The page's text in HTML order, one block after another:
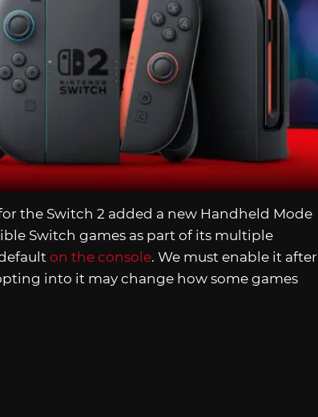
the Switch 2 added a new Handheld Mode
Switch games as part of its multiple
on the console. We must enable it after
into it may change how some games